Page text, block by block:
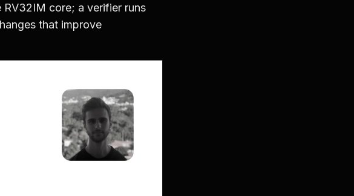
core; a verifier runs
that improve